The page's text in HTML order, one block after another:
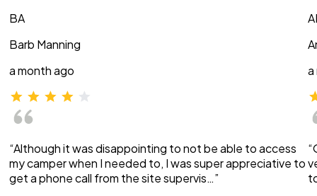
BA
Barb Manning
a month ago
“Although it was disappointing to not be able to access
my camper when I needed to, I was super appreciative to
get a phone call from the site supervis…”
a